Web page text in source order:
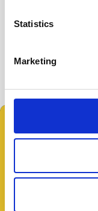
Statistics
Marketing
Prof2NDP
© 2025 Nortek